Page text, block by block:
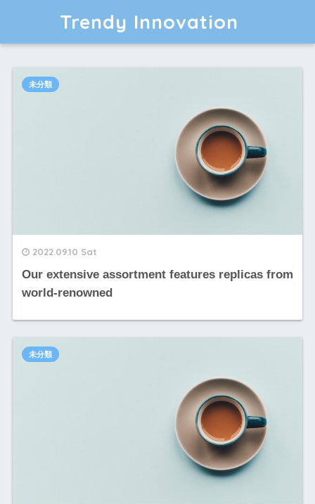
Trendy Innovation
2022.09.10 Sat
Our extensive assortment features replicas from
world-renowned
未分類
未分類